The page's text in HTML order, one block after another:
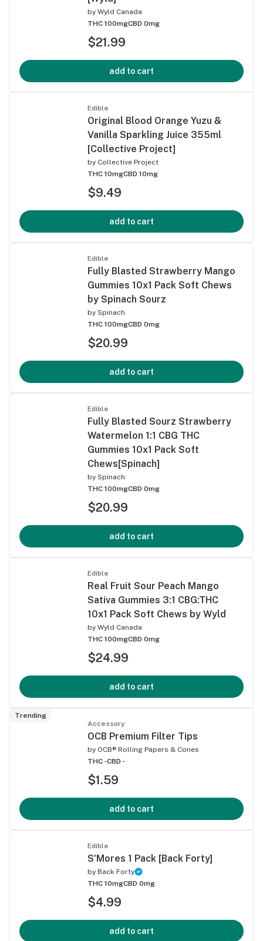
by Wyld Canada
THC 100mgCBD 0mg
$21.99
add to cart
Edible
Original Blood Orange Yuzu &
Vanilla Sparkling Juice 355ml
[Collective Project]
by Collective Project
THC 10mgCBD 10mg
$9.49
add to cart
Edible
Fully Blasted Strawberry Mango
Gummies 10x1 Pack Soft Chews
by Spinach Sourz
by Spinach
THC 100mgCBD 0mg
$20.99
add to cart
Edible
Fully Blasted Sourz Strawberry
Watermelon 1:1 CBG THC
Gummies 10x1 Pack Soft
Chews[Spinach]
by Spinach
THC 100mgCBD 0mg
$20.99
add to cart
Edible
Real Fruit Sour Peach Mango
Sativa Gummies 3:1 CBG:THC
10x1 Pack Soft Chews by Wyld
by Wyld Canada
THC 100mgCBD 0mg
$24.99
add to cart
Trending
Accessory
OCB Premium Filter Tips
by OCB® Rolling Papers & Cones
THC -CBD -
$1.59
add to cart
Edible
S'Mores 1 Pack [Back Forty]
by Back Forty
THC 10mgCBD 0mg
$4.99
add to cart